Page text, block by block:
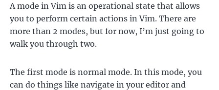
A mode in Vim is an operational state that allows
you to perform certain actions in Vim. There are
more than 2 modes, but for now, I’m just going to
walk you through two.
The first mode is normal mode. In this mode, you
can do things like navigate in your editor and